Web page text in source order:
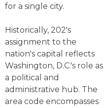
for a single city.
Historically, 202's
assignment to the
nation's capital reflects
Washington, D.C.'s role as
a political and
administrative hub. The
area code encompasses